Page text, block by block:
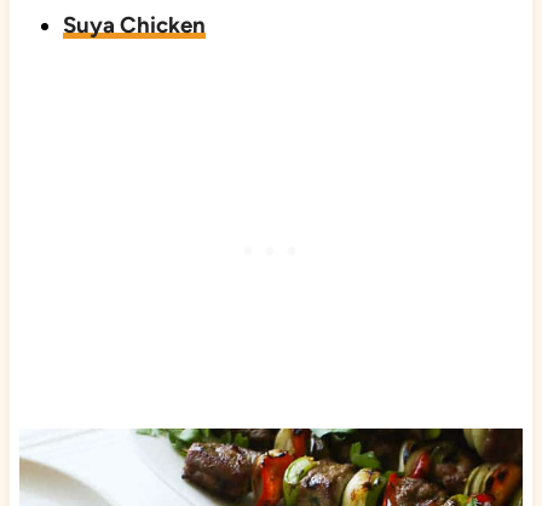
Suya Chicken